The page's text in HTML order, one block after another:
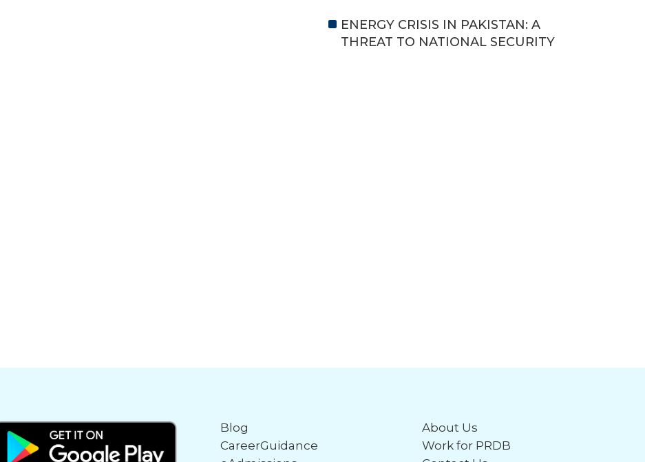
ENERGY CRISIS IN PAKISTAN: A
THREAT TO NATIONAL SECURITY
Blog
CareerGuidance
About Us
Work for PRDB